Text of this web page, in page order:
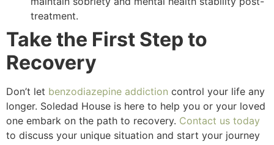
treatment.
Take the First Step to
Recovery
Don’t let benzodiazepine addiction control your life any
longer. Soledad House is here to help you or your loved
one embark on the path to recovery. Contact us today
to discuss your unique situation and start your journey